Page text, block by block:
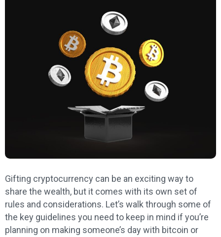
Gifting cryptocurrency can be an exciting way to
share the wealth, but it comes with its own set of
rules and considerations. Let’s walk through some of
the key guidelines you need to keep in mind if you’re
planning on making someone’s day with bitcoin or